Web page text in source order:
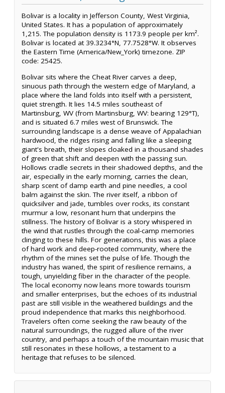
Bolivar is a locality in Jefferson County, West Virginia,
United States. It has a population of approximately
1,215. The population density is 1173.9 people per km².
Bolivar is located at 39.3234°N, 77.7528°W. It observes
the Eastern Time (America/New_York) timezone. ZIP
code: 25425.
Bolivar sits where the Cheat River carves a deep,
sinuous path through the western edge of Maryland, a
place where the land folds into itself with a persistent,
quiet strength. It lies 14.5 miles southeast of
Martinsburg, WV (from Martinsburg, WV: bearing 129°T),
and is situated 6.7 miles west of Brunswick. The
surrounding landscape is a dense weave of Appalachian
hardwood, the ridges rising and falling like a sleeping
giant's breath, their slopes cloaked in a thousand shades
of green that shift and deepen with the passing sun.
Hollows cradle secrets in their shadowed depths, and the
air, especially in the early morning, carries the clean,
sharp scent of damp earth and pine needles, a cool
balm against the skin. The river itself, a ribbon of
quicksilver and jade, tumbles over rocks, its constant
murmur a low, resonant hum that underpins the
stillness. The history of Bolivar is a story whispered in
the wind that rustles through the coal-camp memories
clinging to these hills. For generations, this was a place
of hard work and deep-rooted community, where the
rhythm of the mines set the pulse of life. Though the
industry has waned, the spirit of resilience remains, a
tough, unyielding fiber in the character of the people.
The local economy now leans more towards tourism
and smaller enterprises, but the echoes of its industrial
past are still visible in the weathered buildings and the
proud independence that marks this neighborhood.
Travelers often come seeking the raw beauty of the
natural surroundings, the rugged allure of the river
country, and perhaps a touch of the mountain music that
still resonates in these hollows, a testament to a
heritage that refuses to be silenced.